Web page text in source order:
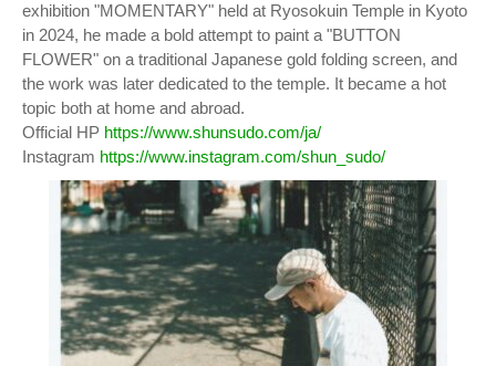
exhibition "MOMENTARY" held at Ryosokuin Temple in Kyoto
in 2024, he made a bold attempt to paint a "BUTTON
FLOWER" on a traditional Japanese gold folding screen, and
the work was later dedicated to the temple. It became a hot
topic both at home and abroad.
Official HP https://www.shunsudo.com/ja/
Instagram https://www.instagram.com/shun_sudo/